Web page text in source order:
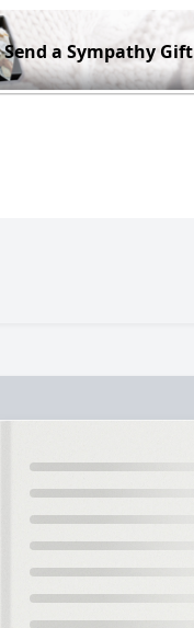
Send a Sympathy Gift